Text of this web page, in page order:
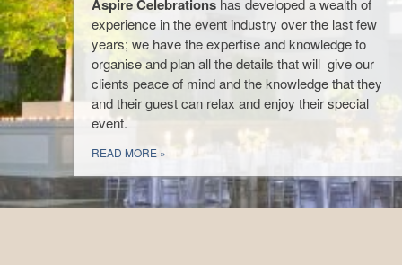
Aspire Celebrations has developed a wealth of
experience in the event industry over the last few
years; we have the expertise and knowledge to
organise and plan all the details that will give our
clients peace of mind and the knowledge that they
and their guest can relax and enjoy their special
event.
READ MORE
planning stages of finding the perfect
venue, to sourcing all suppliers, creating
the design concept through to making
sure every last details is in place on your
special day.
READ MORE
Venue Decoration
View a Gallery of our events
READ MORE